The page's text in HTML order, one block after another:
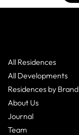
All Residences
All Developments
Residences by Brand
About Us
Journal
Team